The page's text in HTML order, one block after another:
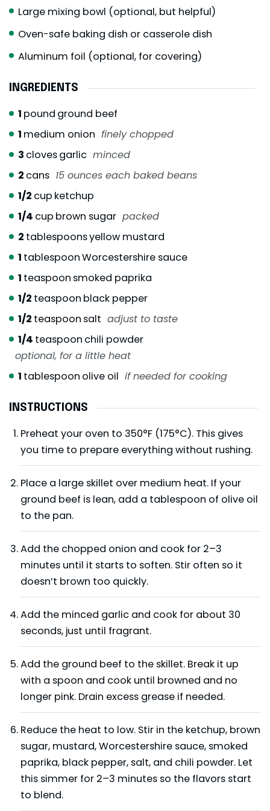
Large mixing bowl (optional, but helpful)
Oven-safe baking dish or casserole dish
Aluminum foil (optional, for covering)
INGREDIENTS
1 pound ground beef
1 medium onion finely chopped
3 clovesgarlic minced
2 cans 15 ounces each baked beans
1/2 cup ketchup
1/4 cup brown sugar packed
2 tablespoonsyellow mustard
1 tablespoonWorcestershire sauce
1 teaspoon smoked paprika
1/2 teaspoon black pepper
1/2 teaspoon salt adjust to taste
1/4 teaspoon chili powder
optional, for a little heat
1 tablespoon olive oil if needed for cooking
INSTRUCTIONS
Preheat your oven to 350°F (175°C). This gives
you time to prepare everything without rushing.
Place a large skillet over medium heat. If your
ground beef is lean, add a tablespoon of olive oil
to the pan.
Add the chopped onion and cook for 2–3
minutes until it starts to soften. Stir often so it
doesn’t brown too quickly.
Add the minced garlic and cook for about 30
seconds, just until fragrant.
Add the ground beef to the skillet. Break it up
with a spoon and cook until browned and no
longer pink. Drain excess grease if needed.
Reduce the heat to low. Stir in the ketchup, brown
sugar, mustard, Worcestershire sauce, smoked
paprika, black pepper, salt, and chili powder. Let
this simmer for 2–3 minutes so the flavors start
to blend.